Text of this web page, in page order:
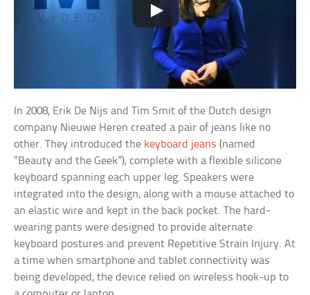
In 2008, Erik De Nijs and Tim Smit of the Dutch design
company Nieuwe Heren created a pair of jeans like no
other. They introduced the keyboard jeans (named
“Beauty and the Geek”), complete with a flexible silicone
keyboard spanning each upper leg. Speakers were
integrated into the design, along with a mouse attached to
an elastic wire and kept in the back pocket. The hard-
wearing pants were designed to provide alternate
keyboard postures and prevent Repetitive Strain Injury. At
a time when smartphone and tablet connectivity was
being developed, the device relied on wireless hook-up to